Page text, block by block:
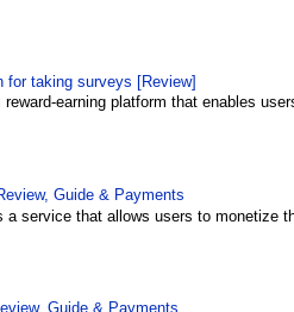
for taking surveys [Review]
reward-earning platform that enables
Guide & Payments
a service that allows users to monetize
Guide & Payments